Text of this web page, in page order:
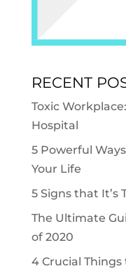
RECENT
Toxic
Hospital
5 Powerful
Your Life
5 Signs that It’s
The Ultimate
of 2020
4 Crucial